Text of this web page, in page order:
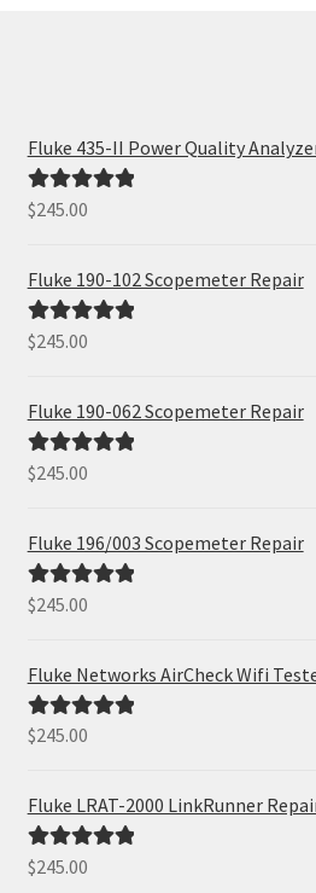
Fluke 435-II Power Quality
Rated5.00
$245.00
Fluke 190-102 Scopemeter Repair
Rated5.00
$245.00
Fluke 190-062 Scopemeter Repair
Rated5.00
$245.00
Fluke 196/003 Scopemeter Repair
Rated5.00
$245.00
Fluke Networks AirCheck Wifi
Rated5.00
$245.00
Fluke LRAT-2000 LinkRunner
Rated5.00
$245.00